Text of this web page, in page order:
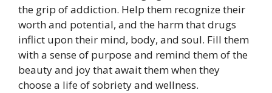
the grip of addiction. Help them recognize their
worth and potential, and the harm that drugs
inflict upon their mind, body, and soul. Fill them
with a sense of purpose and remind them of the
beauty and joy that await them when they
choose a life of sobriety and wellness.